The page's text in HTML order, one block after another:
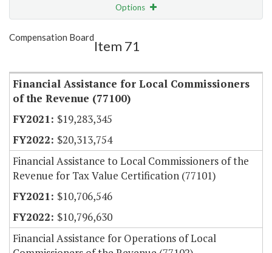
Options
Show Highlight
Compensation Board
Item 71
Financial Assistance for Local Commissioners
of the Revenue (77100)
$19,283,345
$20,313,754
Financial Assistance to Local Commissioners of the
Revenue for Tax Value Certification (77101)
$10,706,546
$10,796,630
Financial Assistance for Operations of Local